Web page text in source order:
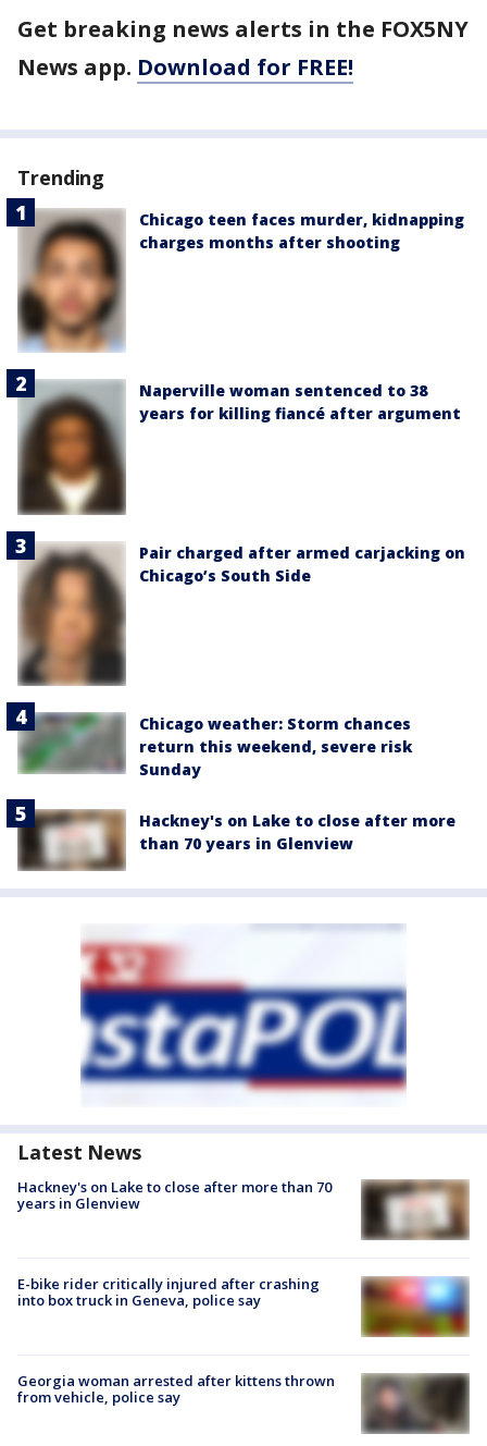
Get breaking news alerts in the FOX5NY
News app. Download for FREE!
Trending
Chicago teen faces murder, kidnapping
charges months after shooting
Naperville woman sentenced to 38
years for killing fiancé after argument
Pair charged after armed carjacking on
Chicago’s South Side
Chicago weather: Storm chances
return this weekend, severe risk
Sunday
Hackney's on Lake to close after more
than 70 years in Glenview
Latest News
Hackney's on Lake to close after more than 70
years in Glenview
E-bike rider critically injured after crashing
into box truck in Geneva, police say
Georgia woman arrested after kittens thrown
from vehicle, police say